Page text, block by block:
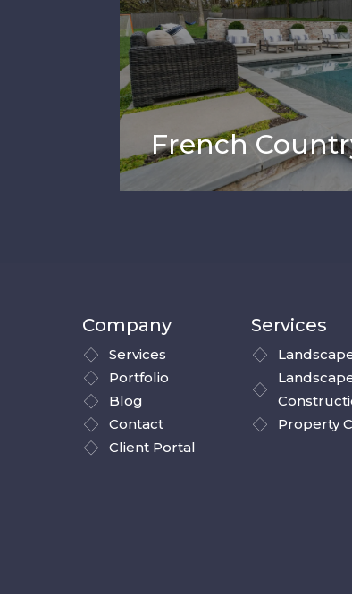
French
Company
Services
Portfolio
Blog
Contact
Client Portal
Services
Property